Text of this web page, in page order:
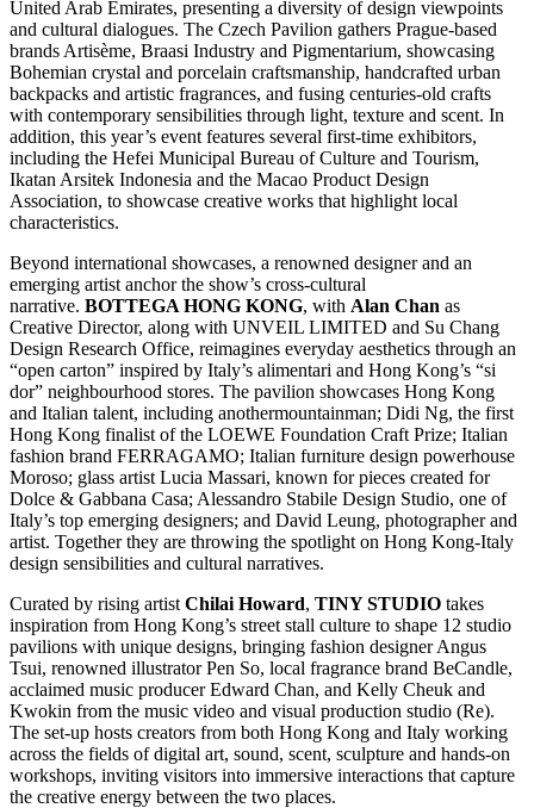
United Arab Emirates, presenting a diversity of design viewpoints
and cultural dialogues. The Czech Pavilion gathers Prague-based
brands Artisème, Braasi Industry and Pigmentarium, showcasing
Bohemian crystal and porcelain craftsmanship, handcrafted urban
backpacks and artistic fragrances, and fusing centuries-old crafts
with contemporary sensibilities through light, texture and scent. In
addition, this year’s event features several first-time exhibitors,
including the Hefei Municipal Bureau of Culture and Tourism,
Ikatan Arsitek Indonesia and the Macao Product Design
Association, to showcase creative works that highlight local
characteristics.
Beyond international showcases, a renowned designer and an
emerging artist anchor the show’s cross-cultural
narrative. BOTTEGA HONG KONG, with Alan Chan as
Creative Director, along with UNVEIL LIMITED and Su Chang
Design Research Office, reimagines everyday aesthetics through an
“open carton” inspired by Italy’s alimentari and Hong Kong’s “si
dor” neighbourhood stores. The pavilion showcases Hong Kong
and Italian talent, including anothermountainman; Didi Ng, the first
Hong Kong finalist of the LOEWE Foundation Craft Prize; Italian
fashion brand FERRAGAMO; Italian furniture design powerhouse
Moroso; glass artist Lucia Massari, known for pieces created for
Dolce & Gabbana Casa; Alessandro Stabile Design Studio, one of
Italy’s top emerging designers; and David Leung, photographer and
artist. Together they are throwing the spotlight on Hong Kong-Italy
design sensibilities and cultural narratives.
Curated by rising artist Chilai Howard, TINY STUDIO takes
inspiration from Hong Kong’s street stall culture to shape 12 studio
pavilions with unique designs, bringing fashion designer Angus
Tsui, renowned illustrator Pen So, local fragrance brand BeCandle,
acclaimed music producer Edward Chan, and Kelly Cheuk and
Kwokin from the music video and visual production studio (Re).
The set-up hosts creators from both Hong Kong and Italy working
across the fields of digital art, sound, scent, sculpture and hands-on
workshops, inviting visitors into immersive interactions that capture
the creative energy between the two places.